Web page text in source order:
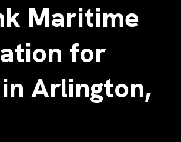
Maritime
for
Arlington,